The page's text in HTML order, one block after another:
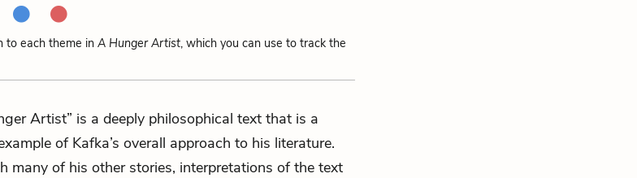
to each theme inA Hunger Artist, which you can use to track the
Artist” is a deeply philosophical text that is a
of Kafka’s overall approach to his literature.
many of his other stories, interpretations of the text